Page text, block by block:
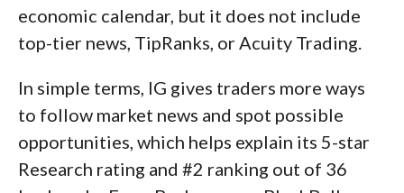
economic calendar, but it does not include
top-tier news, TipRanks, or Acuity Trading.
In simple terms, IG gives traders more ways
to follow market news and spot possible
opportunities, which helps explain its 5-star
Research rating and #2 ranking out of 36